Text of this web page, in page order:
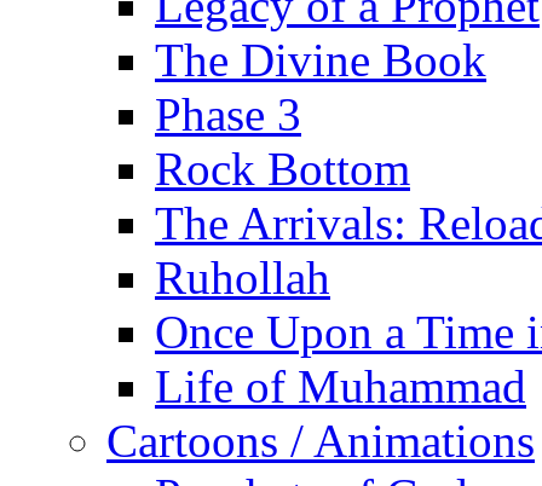
The Divine Book
Phase 3
Rock Bottom
The Arrivals:
Ruhollah
Once Upon a Time
Life of Muhammad
Cartoons / Animations